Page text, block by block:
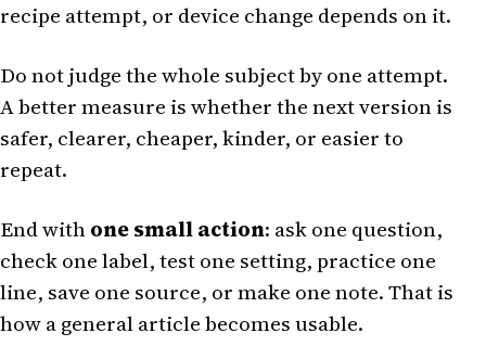
recipe attempt, or device change depends on it.
Do not judge the whole subject by one attempt.
A better measure is whether the next version is
safer, clearer, cheaper, kinder, or easier to
repeat.
End withone small action: ask one question,
check one label, test one setting, practice one
line, save one source, or make one note. That is
how a general article becomes usable.